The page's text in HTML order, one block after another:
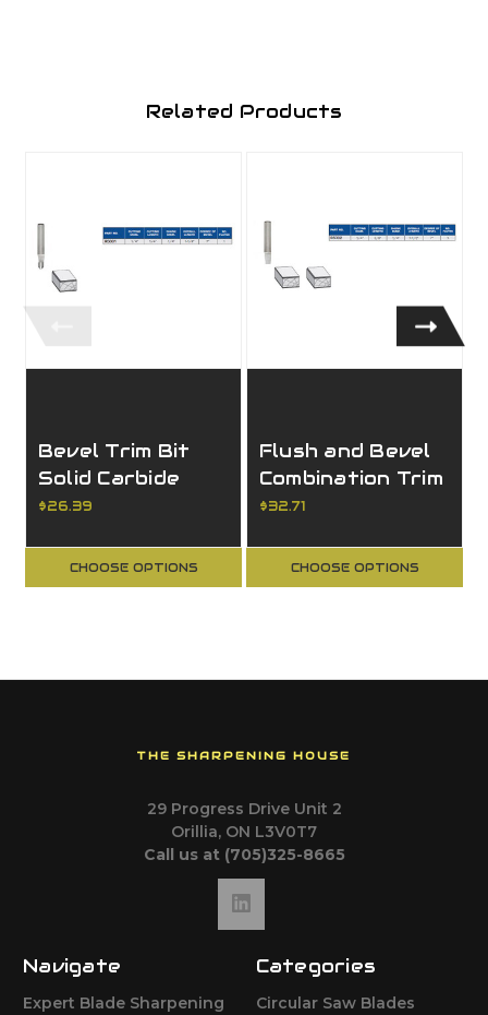
Related Products
Bevel Trim Bit
Solid Carbide
$26.39
CHOOSE OPTIONS
Flush and Bevel
Combination Trim
Bit Solid Carbide
$32.71
CHOOSE OPTIONS
THE SHARPENING HOUSE
29 Progress Drive Unit 2
Orillia, ON L3V0T7
Call us at (705)325-8665
Navigate
Expert Blade Sharpening
Categories
Circular Saw Blades